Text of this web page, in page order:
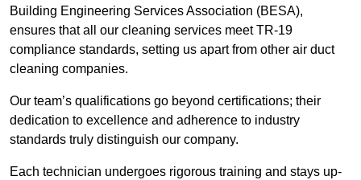
Building Engineering Services Association (BESA),
ensures that all our cleaning services meet TR-19
compliance standards, setting us apart from other air duct
cleaning companies.
Our team’s qualifications go beyond certifications; their
dedication to excellence and adherence to industry
standards truly distinguish our company.
Each technician undergoes rigorous training and stays up-